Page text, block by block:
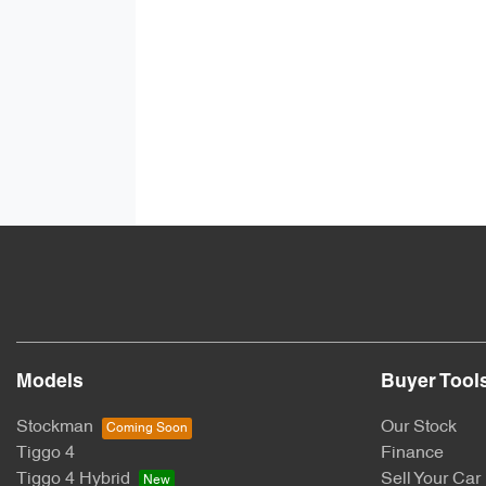
Models
Stockman
Tiggo 4
Tiggo 4 Hybrid
Buyer
Our Stock
Finance
Sell Your Car